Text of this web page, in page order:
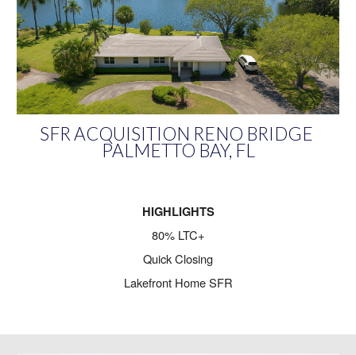
SFR ACQUISITION RENO BRIDGE
PALMETTO BAY, FL
HIGHLIGHTS
80% LTC+
Quick Closing
Lakefront Home SFR